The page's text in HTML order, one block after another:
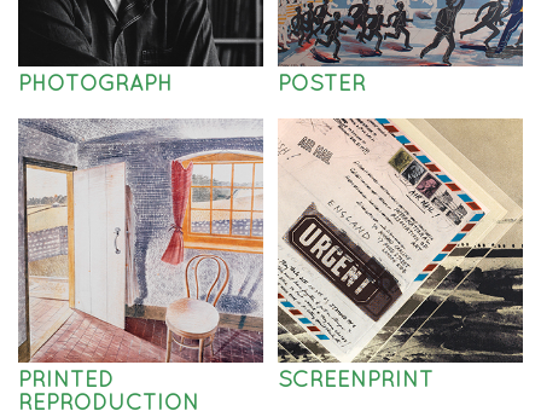
PHOTOGRAPH POSTER
PRINTED
REPRODUCTION
SCREENPRINT